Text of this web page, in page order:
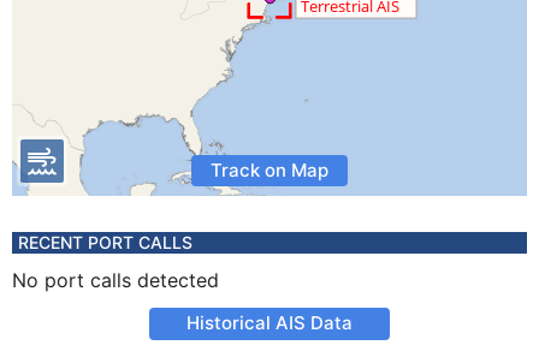
Track on Map
RECENT PORT CALLS
No port calls detected
Historical AIS Data